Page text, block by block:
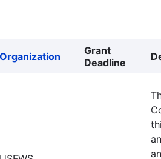
Organization
Grant
Deadline